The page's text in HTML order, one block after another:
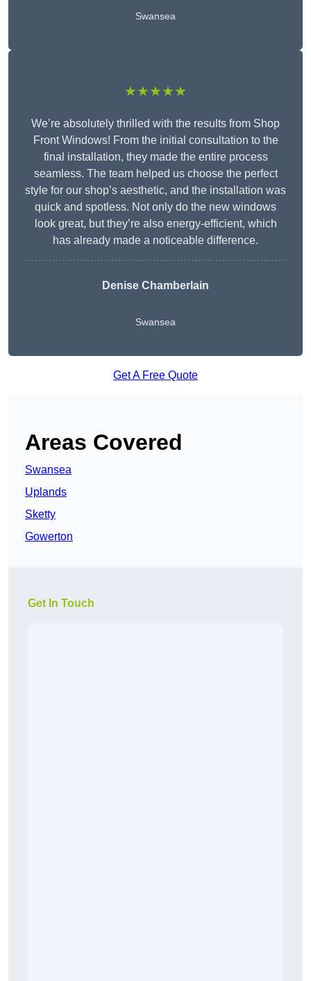
Swansea
★★★★★
We’re absolutely thrilled with the results from Shop
Front Windows! From the initial consultation to the
final installation, they made the entire process
seamless. The team helped us choose the perfect
style for our shop’s aesthetic, and the installation was
quick and spotless. Not only do the new windows
look great, but they’re also energy-efficient, which
has already made a noticeable difference.
Denise Chamberlain
Swansea
Get A Free Quote
Areas Covered
Swansea
Uplands
Sketty
Gowerton
Get In Touch